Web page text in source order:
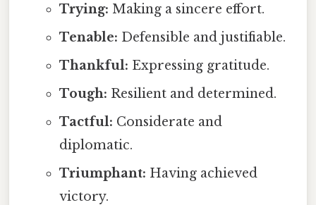
Trying: Making a sincere effort.
Tenable: Defensible and justifiable.
Thankful: Expressing gratitude.
Tough: Resilient and determined.
Tactful: Considerate and
diplomatic.
Triumphant: Having achieved
victory.